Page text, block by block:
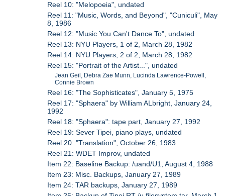
Reel 10: "Melopoeia", undated
Reel 11: "Music, Words, and Beyond", "Cuniculi", May
8, 1986
Reel 12: "Music You Can't Dance To", undated
Reel 13: NYU Players, 1 of 2, March 28, 1982
Reel 14: NYU Players, 2 of 2, March 28, 1982
Reel 15: "Portrait of the Artist...", undated
Jean Geil, Debra Zae Munn, Lucinda Lawrence-Powell,
Connie Brown
Reel 16: "The Sophisticates", January 5, 1975
Reel 17: "Sphaera" by William ALbright, January 24,
1992
Reel 18: "Sphaera": tape part, January 27, 1992
Reel 19: Sever Tipei, piano plays, undated
Reel 20: "Translation", October 26, 1983
Reel 21: WDET Improv, undated
Item 22: Baseline Backup: /uand/U1, August 4, 1988
Item 23: Misc. Backups, January 27, 1989
Item 24: TAR backups, January 27, 1989